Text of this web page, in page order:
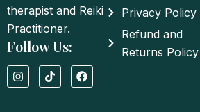
therapist and Reiki
Practitioner.
Follow Us:
I
n
s
T
i
k
F
a
c
Privacy Policy
Refund and
Returns Policy